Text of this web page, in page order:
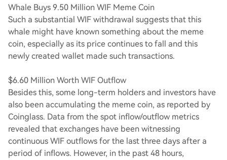
Whale Buys 9.50 Million WIF Meme Coin
Such a substantial WIF withdrawal suggests that this
whale might have known something about the meme
coin, especially as its price continues to fall and this
newly created wallet made such transactions.
$6.60 Million Worth WIF Outflow
Besides this, some long-term holders and investors have
also been accumulating the meme coin, as reported by
Coinglass. Data from the spot inflow/outflow metrics
revealed that exchanges have been witnessing
continuous WIF outflows for the last three days after a
period of inflows. However, in the past 48 hours,